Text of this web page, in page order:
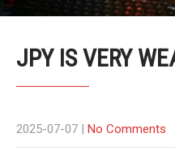
JPY IS VERY
2025-07-07 | No Comments